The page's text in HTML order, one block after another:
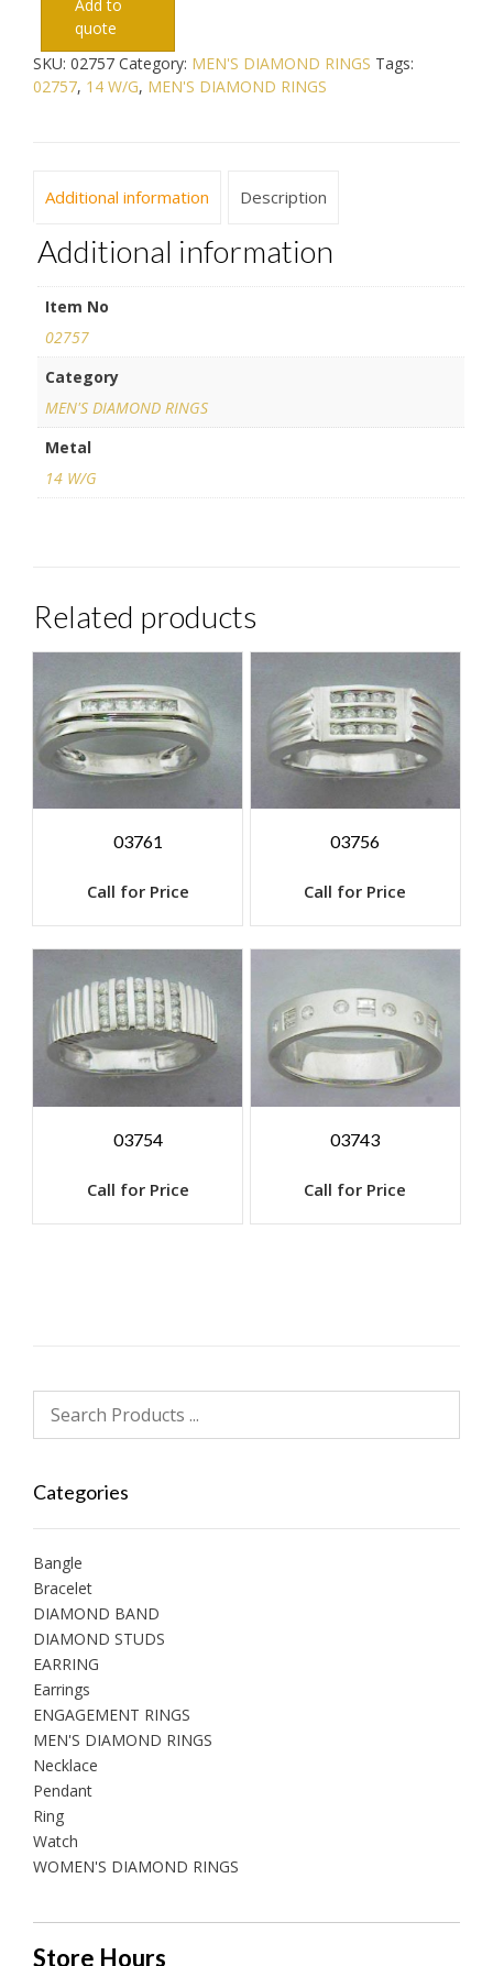
Add to
quote
SKU: 02757 Category: MEN'S DIAMOND RINGS Tags:
02757, 14 W/G, MEN'S DIAMOND RINGS
Additional information Description
Additional information
Item No
02757
Category
MEN'S DIAMOND RINGS
Metal
14 W/G
Related products
03761
Call for Price
03756
Call for Price
03754
Call for Price
03743
Call for Price
Categories
Bangle
Bracelet
DIAMOND BAND
DIAMOND STUDS
EARRING
Earrings
ENGAGEMENT RINGS
MEN'S DIAMOND RINGS
Necklace
Pendant
Ring
Watch
WOMEN'S DIAMOND RINGS
Store Hours